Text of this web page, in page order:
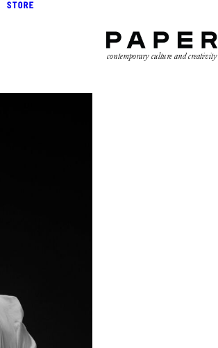
STORE
contemporary culture and creativity